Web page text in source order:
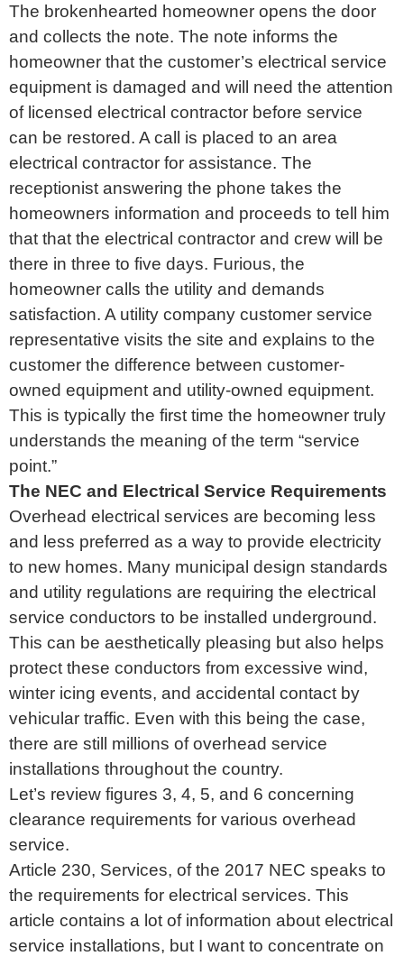
The brokenhearted homeowner opens the door
and collects the note. The note informs the
homeowner that the customer’s electrical service
equipment is damaged and will need the attention
of licensed electrical contractor before service
can be restored. A call is placed to an area
electrical contractor for assistance. The
receptionist answering the phone takes the
homeowners information and proceeds to tell him
that that the electrical contractor and crew will be
there in three to five days. Furious, the
homeowner calls the utility and demands
satisfaction. A utility company customer service
representative visits the site and explains to the
customer the difference between customer-
owned equipment and utility-owned equipment.
This is typically the first time the homeowner truly
understands the meaning of the term “service
point.”
The NEC and Electrical Service Requirements
Overhead electrical services are becoming less
and less preferred as a way to provide electricity
to new homes. Many municipal design standards
and utility regulations are requiring the electrical
service conductors to be installed underground.
This can be aesthetically pleasing but also helps
protect these conductors from excessive wind,
winter icing events, and accidental contact by
vehicular traffic. Even with this being the case,
there are still millions of overhead service
installations throughout the country.
Let’s review figures 3, 4, 5, and 6 concerning
clearance requirements for various overhead
service.
Article 230, Services, of the 2017 NEC speaks to
the requirements for electrical services. This
article contains a lot of information about electrical
service installations, but I want to concentrate on